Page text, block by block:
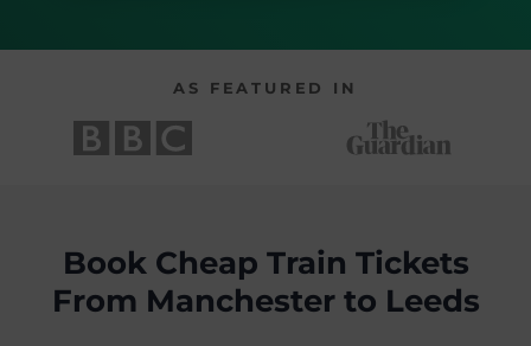
AS FEATURED IN
Book Cheap Train Tickets
From Manchester to Leeds